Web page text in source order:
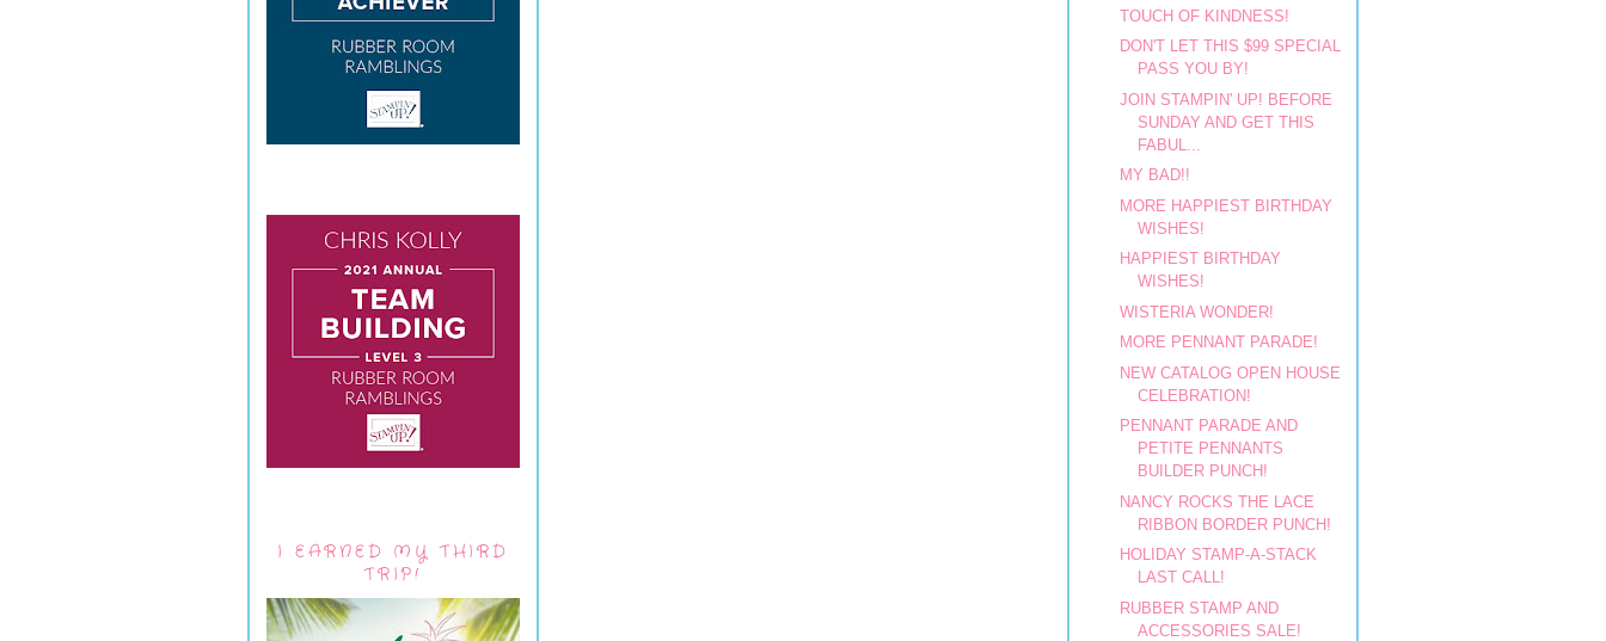
I EARNED MY THIRD
TRIP!
TOUCH OF KINDNESS!
DON'T LET THIS $99 SPECIAL
PASS YOU BY!
JOIN STAMPIN' UP! BEFORE
SUNDAY AND GET THIS
FABUL...
MY BAD!!
MORE HAPPIEST BIRTHDAY
WISHES!
HAPPIEST BIRTHDAY
WISHES!
WISTERIA WONDER!
MORE PENNANT PARADE!
NEW CATALOG OPEN HOUSE
CELEBRATION!
PENNANT PARADE AND
PETITE PENNANTS
BUILDER PUNCH!
NANCY ROCKS THE LACE
RIBBON BORDER PUNCH!
HOLIDAY STAMP-A-STACK
LAST CALL!
RUBBER STAMP AND
ACCESSORIES SALE!